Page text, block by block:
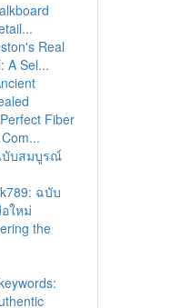
Real
A Sel...
Fiber
บับสมบูรณ์
ฉบับ
ใหม่
the